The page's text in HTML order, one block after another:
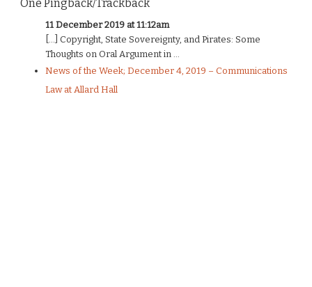
One Pingback/Trackback
11 December 2019 at 11:12am
[…] Copyright, State Sovereignty, and Pirates: Some
Thoughts on Oral Argument in ...
News of the Week; December 4, 2019 – Communications
Law at Allard Hall